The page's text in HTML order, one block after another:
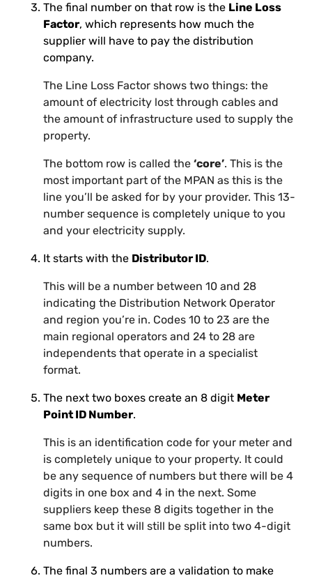
The final number on that row is the Line Loss
Factor, which represents how much the
supplier will have to pay the distribution
company.
The Line Loss Factor shows two things: the
amount of electricity lost through cables and
the amount of infrastructure used to supply the
property.
The bottom row is called the‘core’. This is the
most important part of the MPAN as this is the
line you’ll be asked for by your provider. This 13-
number sequence is completely unique to you
and your electricity supply.
It starts with the Distributor ID.
This will be a number between 10 and 28
indicating the Distribution Network Operator
and region you’re in. Codes 10 to 23 are the
main regional operators and 24 to 28 are
independents that operate in a specialist
format.
The next two boxes create an 8 digit Meter
Point ID Number.
This is an identification code for your meter and
is completely unique to your property. It could
be any sequence of numbers but there will be 4
digits in one box and 4 in the next. Some
suppliers keep these 8 digits together in the
same box but it will still be split into two 4-digit
numbers.
The final 3 numbers are a validation to make